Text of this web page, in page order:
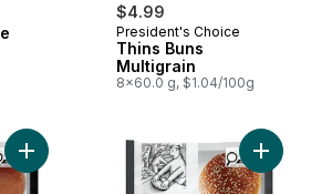
$4.99
Prepared in Canada
President's Choice
Thins Buns
Multigrain
8x60.0 g, $1.04/100g
Add Classic Gourmet Bun to cartAdd